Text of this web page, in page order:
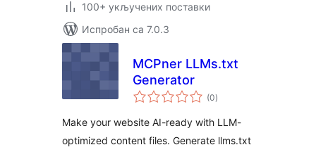
100+ укључених поставки
Испробан са 7.0.3
MCPner LLMs.txt
Generator
(0укупних
оцена
)
Make your website AI-ready with LLM-
optimized content files. Generate llms.txt